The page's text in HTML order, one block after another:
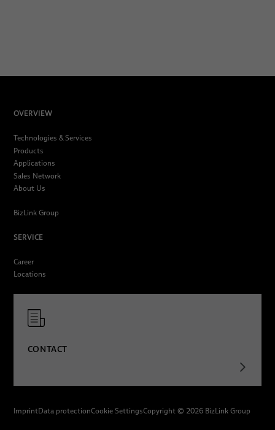
OVERVIEW
Technologies & Services
Products
Applications
Sales Network
About Us
BizLink Group
SERVICE
Career
Locations
CONTACT
ImprintData protectionCookie SettingsCopyright © 2026 BizLink Group